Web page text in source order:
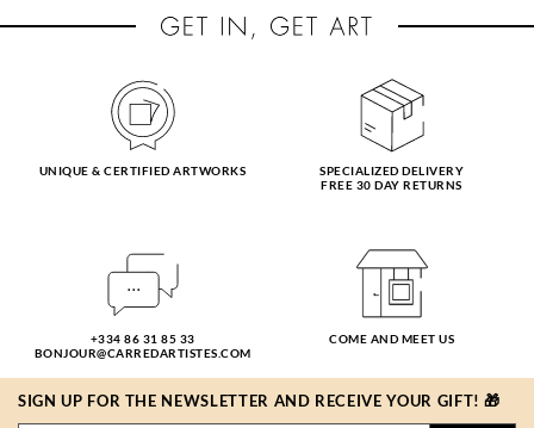
UNIQUE & CERTIFIED ARTWORKS
SPECIALIZED DELIVERY
FREE 30 DAY RETURNS
+334 86 31 85 33
BONJOUR@CARREDARTISTES.COM
COME AND MEET US
SIGN UP FOR THE NEWSLETTER AND RECEIVE YOUR GIFT! 🎁